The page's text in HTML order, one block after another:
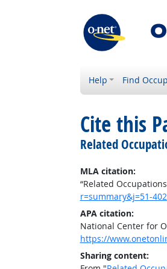
Help Find
Cite this
Related
MLA citation:
“Related
r=summary&j=51-
APA citation:
National Center for
https://
Sharing content: